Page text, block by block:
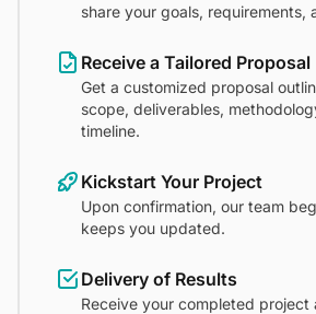
share your goals, requirements,
Receive a Tailored Proposal
Get a customized proposal
scope, deliverables,
timeline.
Kickstart Your Project
Upon confirmation, our team
keeps you updated.
Delivery of Results
Receive your completed project